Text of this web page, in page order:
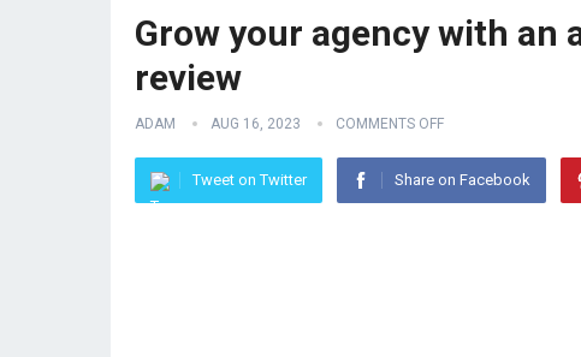
Grow your agency with
review
ADAM AUG 16, 2023 COMMENTS OFF
Tweet on Twitter Share on Facebook